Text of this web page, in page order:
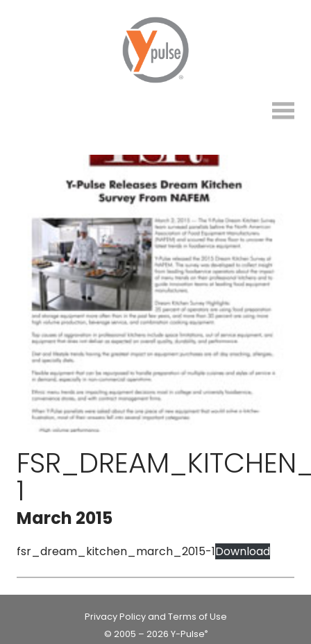
1
March 2015
fsr_dream_kitchen_march_2015-1Download
Privacy Policy and Terms of Use
© 2005 – 2026 Y-Pulse®